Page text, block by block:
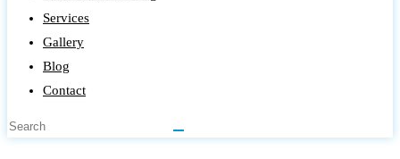
Services
Gallery
Blog
Contact